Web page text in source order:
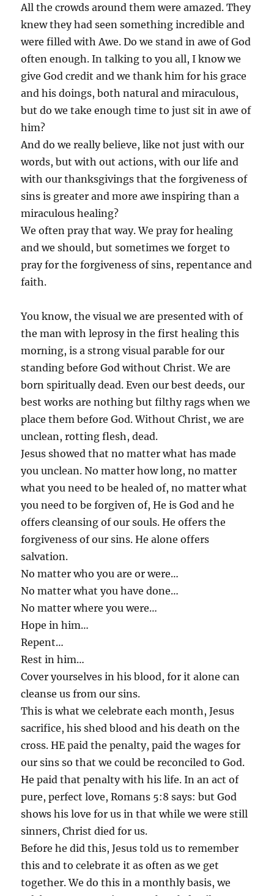
All the crowds around them were amazed. They
knew they had seen something incredible and
were filled with Awe. Do we stand in awe of God
often enough. In talking to you all, I know we
give God credit and we thank him for his grace
and his doings, both natural and miraculous,
but do we take enough time to just sit in awe of
him?
And do we really believe, like not just with our
words, but with out actions, with our life and
with our thanksgivings that the forgiveness of
sins is greater and more awe inspiring than a
miraculous healing?
We often pray that way. We pray for healing
and we should, but sometimes we forget to
pray for the forgiveness of sins, repentance and
faith.
You know, the visual we are presented with of
the man with leprosy in the first healing this
morning, is a strong visual parable for our
standing before God without Christ. We are
born spiritually dead. Even our best deeds, our
best works are nothing but filthy rags when we
place them before God. Without Christ, we are
unclean, rotting flesh, dead.
Jesus showed that no matter what has made
you unclean. No matter how long, no matter
what you need to be healed of, no matter what
you need to be forgiven of, He is God and he
offers cleansing of our souls. He offers the
forgiveness of our sins. He alone offers
salvation.
No matter who you are or were…
No matter what you have done…
No matter where you were…
Hope in him…
Repent…
Rest in him…
Cover yourselves in his blood, for it alone can
cleanse us from our sins.
This is what we celebrate each month, Jesus
sacrifice, his shed blood and his death on the
cross. HE paid the penalty, paid the wages for
our sins so that we could be reconciled to God.
He paid that penalty with his life. In an act of
pure, perfect love, Romans 5:8 says: but God
shows his love for us in that while we were still
sinners, Christ died for us.
Before he did this, Jesus told us to remember
this and to celebrate it as often as we get
together. We do this in a monthly basis, we